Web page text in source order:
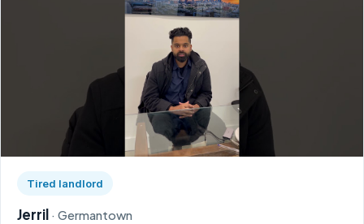
Tired landlord
Jerril · Germantown